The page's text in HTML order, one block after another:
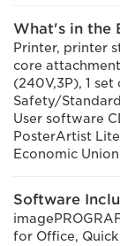
What's in the
Printer, printer
core
(240V,3P), 1
Safety/
User software
PosterArtist
Economic
Software
for Office,